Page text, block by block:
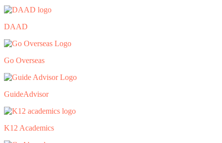
DAAD
Go Overseas
GuideAdvisor
K12 Academics